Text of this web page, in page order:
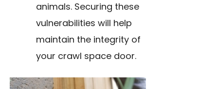
animals. Securing these
vulnerabilities will help
maintain the integrity of
your crawl space door.